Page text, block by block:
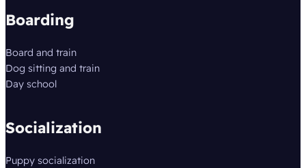
Boarding
Board and train
Dog sitting and train
Day school
Socialization
Puppy socialization